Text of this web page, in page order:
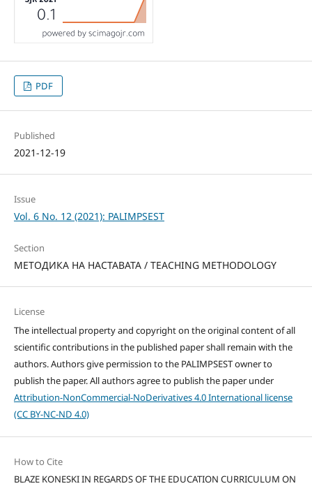
PDF
Published
2021-12-19
Issue
Vol. 6 No. 12 (2021): PALIMPSEST
Section
МЕТОДИКА НА НАСТАВАТА / TEACHING METHODOLOGY
License
The intellectual property and copyright on the original content of all
scientific contributions in the published paper shall remain with the
authors. Authors give permission to the PALIMPSEST owner to
publish the paper. All authors agree to publish the paper under
Attribution-NonCommercial-NoDerivatives 4.0 International license
(CC BY-NC-ND 4.0)
How to Cite
BLAZE KONESKI IN REGARDS OF THE EDUCATION CURRICULUM ON